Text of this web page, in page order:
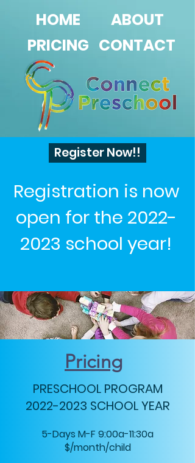
HOME
ABOUT
PRICING CONTACT
Register Now!!
Registration is now
open for the 2022-
2023 school year!
Pricing
PRESCHOOL PROGRAM
2022-2023 SCHOOL YEAR
5-Days M-F 9:00a-11:30a
$/month/child